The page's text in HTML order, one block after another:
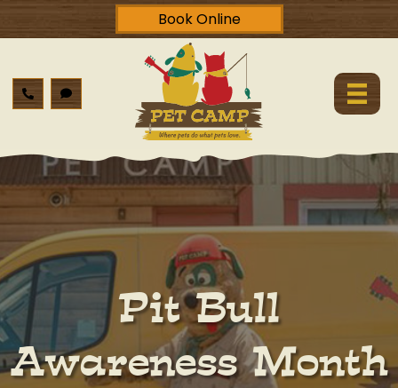
Book Online
Pit Bull
Awareness Month